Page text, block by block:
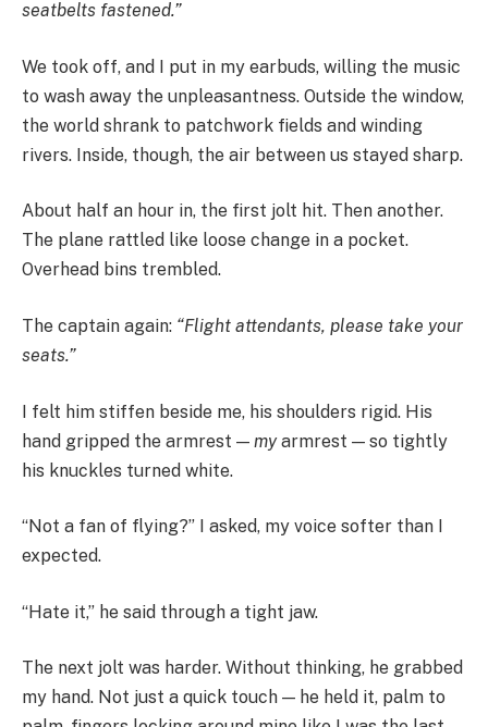
seatbelts fastened.”
We took off, and I put in my earbuds, willing the music
to wash away the unpleasantness. Outside the window,
the world shrank to patchwork fields and winding
rivers. Inside, though, the air between us stayed sharp.
About half an hour in, the first jolt hit. Then another.
The plane rattled like loose change in a pocket.
Overhead bins trembled.
The captain again: “Flight attendants, please take your
seats.”
I felt him stiffen beside me, his shoulders rigid. His
hand gripped the armrest — myarmrest — so tightly
his knuckles turned white.
“Not a fan of flying?” I asked, my voice softer than I
expected.
“Hate it,” he said through a tight jaw.
The next jolt was harder. Without thinking, he grabbed
my hand. Not just a quick touch — he held it, palm to